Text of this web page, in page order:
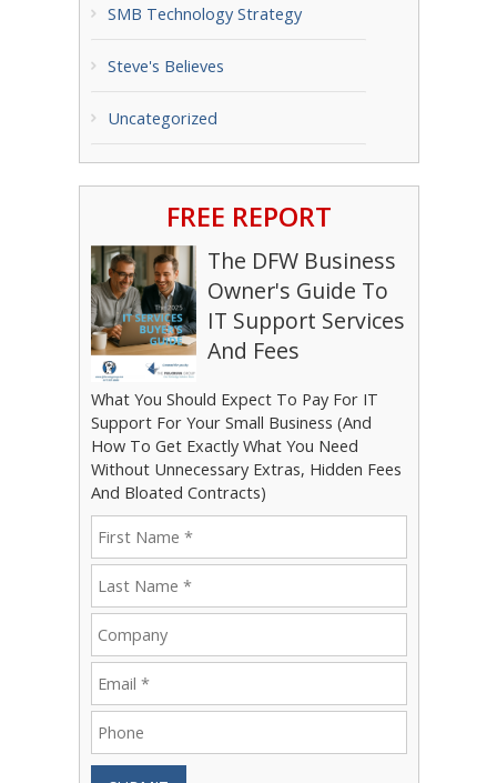
SMB Technology Strategy
Steve's Believes
Uncategorized
FREE REPORT
The DFW Business
Owner's Guide To
IT Support Services
And Fees
What You Should Expect To Pay For IT
Support For Your Small Business (And
How To Get Exactly What You Need
Without Unnecessary Extras, Hidden Fees
And Bloated Contracts)